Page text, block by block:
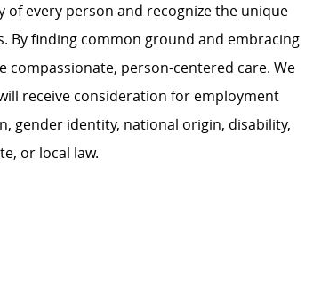
of every person and recognize the unique
By finding common ground and embracing
person-centered care. We
receive consideration for employment
gender identity, national origin, disability,
or local law.